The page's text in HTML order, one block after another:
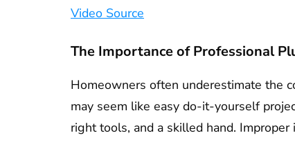
Video Source
The Importance of Professional
Homeowners often underestimate the
may seem like easy do-it-yourself
right tools, and a skilled hand.